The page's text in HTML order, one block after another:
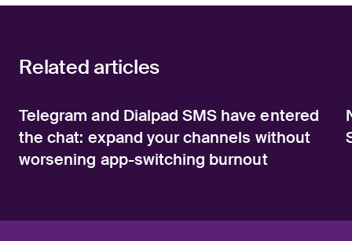
Related articles
Telegram and Dialpad SMS have entered
the chat: expand your channels without
worsening app-switching burnout